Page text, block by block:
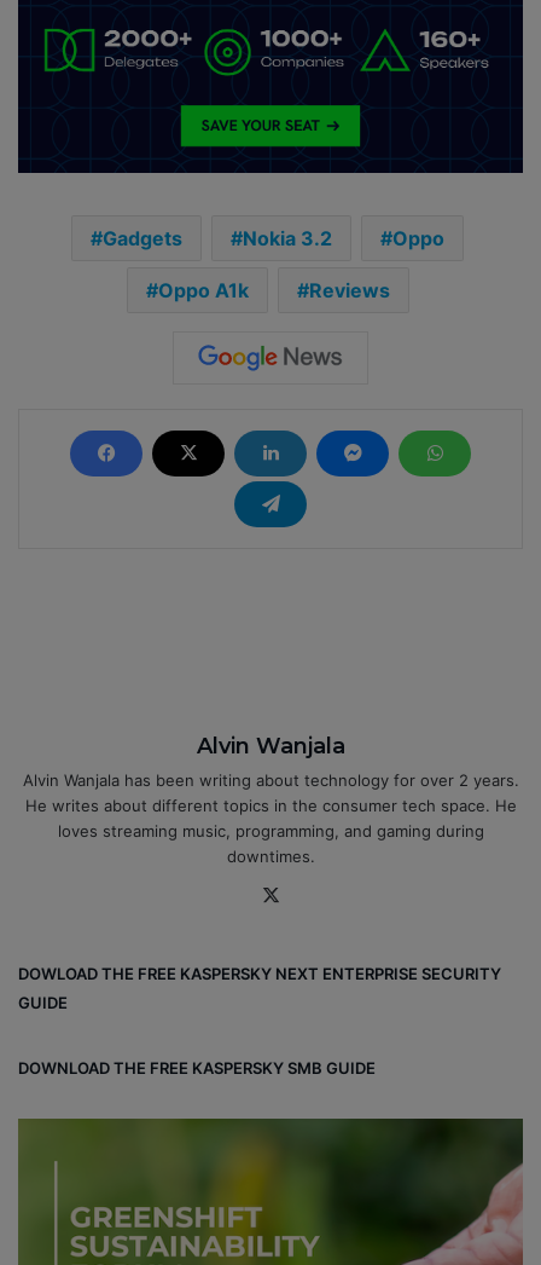
Gadgets Nokia 3.2 Oppo
Oppo A1k Reviews
Alvin Wanjala
Alvin Wanjala has been writing about technology for over 2 years.
He writes about different topics in the consumer tech space. He
loves streaming music, programming, and gaming during
downtimes.
DOWLOAD THE FREE KASPERSKY NEXT ENTERPRISE SECURITY
GUIDE
DOWNLOAD THE FREE KASPERSKY SMB GUIDE